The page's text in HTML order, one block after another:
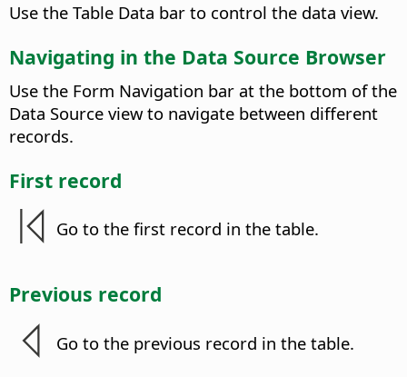
Use the Table Data bar to control the data view.
Navigating in the Data Source Browser
Use the Form Navigation bar at the bottom of the
Data Source view to navigate between different
records.
First record
Go to the first record in the table.
Previous record
Go to the previous record in the table.